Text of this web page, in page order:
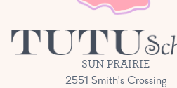
SUN PRAIRIE
2551 Smith's Crossing